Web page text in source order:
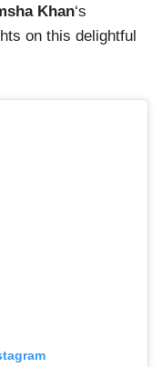
Khan‘s
on this delightful